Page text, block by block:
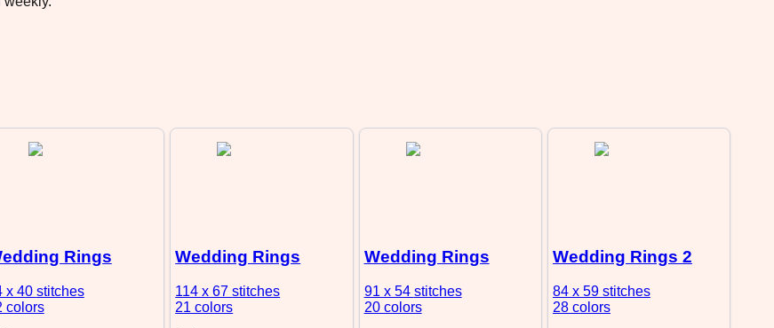
Rings
x 40 stitches
colors
Wedding Rings
114 x 67stitches
21 colors
Wedding Rings
91 x 54 stitches
20 colors
Wedding Rings 2
84 x 59 stitches
28 colors